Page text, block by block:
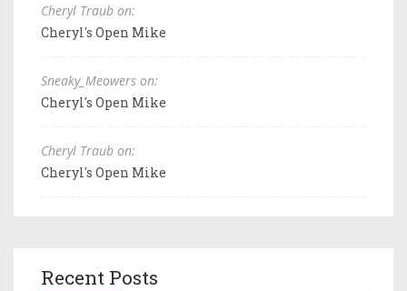
Cheryl Traub on:
Cheryl's Open Mike
Sneaky_Meowers on:
Cheryl's Open Mike
Cheryl Traub on:
Cheryl's Open Mike
Recent Posts